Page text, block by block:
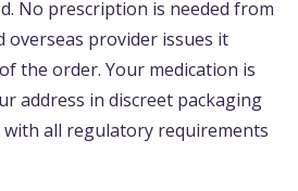
No prescription is needed from
overseas provider issues it
the order. Your medication is
address in discreet packaging
with all regulatory requirements